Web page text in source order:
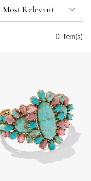
and tees.
0 Item(s)